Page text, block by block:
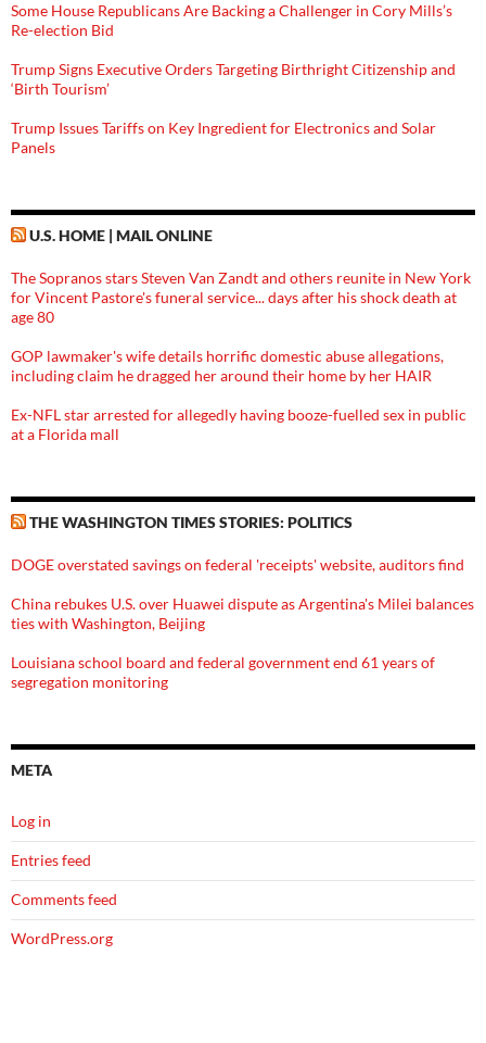
Some House Republicans Are Backing a Challenger in Cory Mills’s
Re-election Bid
Trump Signs Executive Orders Targeting Birthright Citizenship and
‘Birth Tourism’
Trump Issues Tariffs on Key Ingredient for Electronics and Solar
Panels
U.S. HOME | MAIL ONLINE
The Sopranos stars Steven Van Zandt and others reunite in New York
for Vincent Pastore's funeral service... days after his shock death at
age 80
GOP lawmaker's wife details horrific domestic abuse allegations,
including claim he dragged her around their home by her HAIR
Ex-NFL star arrested for allegedly having booze-fuelled sex in public
at a Florida mall
THE WASHINGTON TIMES STORIES: POLITICS
DOGE overstated savings on federal 'receipts' website, auditors find
China rebukes U.S. over Huawei dispute as Argentina's Milei balances
ties with Washington, Beijing
Louisiana school board and federal government end 61 years of
segregation monitoring
META
Log in
Entries feed
Comments feed
WordPress.org